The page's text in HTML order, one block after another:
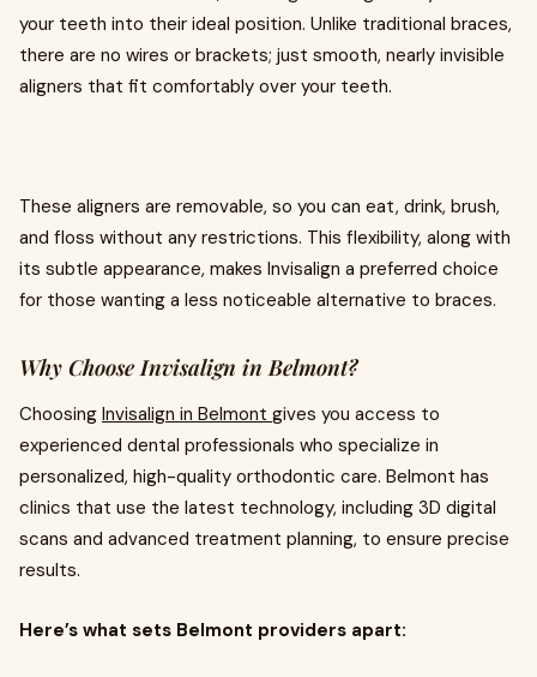
your teeth into their ideal position. Unlike traditional braces,
there are no wires or brackets; just smooth, nearly invisible
aligners that fit comfortably over your teeth.
These aligners are removable, so you can eat, drink, brush,
and floss without any restrictions. This flexibility, along with
its subtle appearance, makes Invisalign a preferred choice
for those wanting a less noticeable alternative to braces.
Why Choose Invisalign in Belmont?
Choosing Invisalign in Belmont gives you access to
experienced dental professionals who specialize in
personalized, high-quality orthodontic care. Belmont has
clinics that use the latest technology, including 3D digital
scans and advanced treatment planning, to ensure precise
results.
Here’s what sets Belmont providers apart: